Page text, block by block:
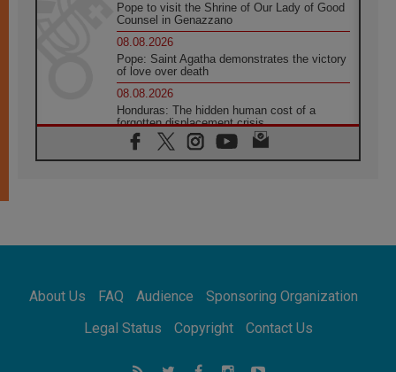
Pope to visit the Shrine of Our Lady of Good
Counsel in Genazzano
08.08.2026
Pope: Saint Agatha demonstrates the victory
of love over death
08.08.2026
Honduras: The hidden human cost of a
forgotten displacement crisis
08.08.2026
Archbishop Nwachukwu: Communication in
07.08.2026
07.08.2026
addressing today's problems
Odysseus: The man and his monsters in a
About Us FAQ Audience
Sponsoring Organization
Legal Status
Copyright Contact Us